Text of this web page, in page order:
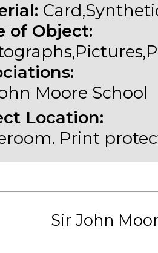
of Object:
Moore School
Location:
Print
Sir John